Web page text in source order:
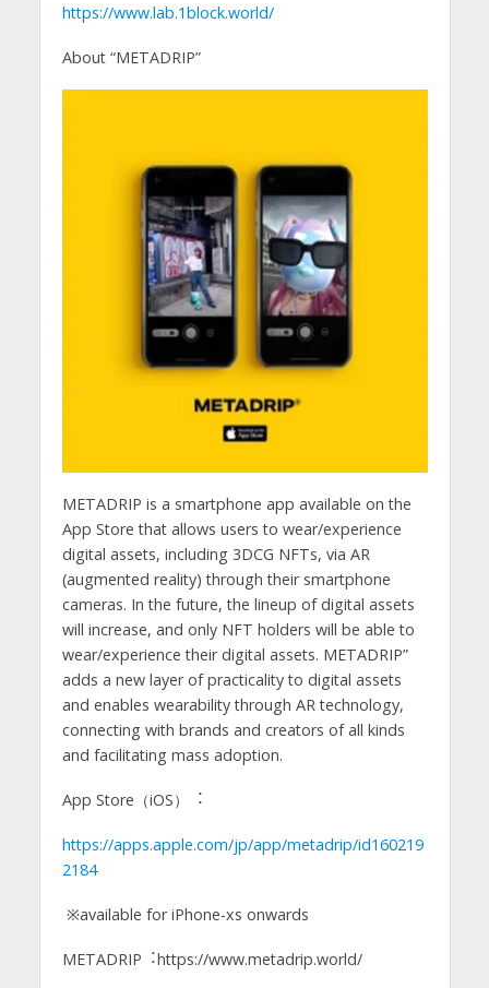
https://www.lab.1block.world/
About “METADRIP”
METADRIP is a smartphone app available on the
App Store that allows users to wear/experience
digital assets, including 3DCG NFTs, via AR
(augmented reality) through their smartphone
cameras. In the future, the lineup of digital assets
will increase, and only NFT holders will be able to
wear/experience their digital assets. METADRIP”
adds a new layer of practicality to digital assets
and enables wearability through AR technology,
connecting with brands and creators of all kinds
and facilitating mass adoption.
App Store（iOS）︓
https://apps.apple.com/jp/app/metadrip/id160219
2184
※available for iPhone-xs onwards
METADRIP︓https://www.metadrip.world/